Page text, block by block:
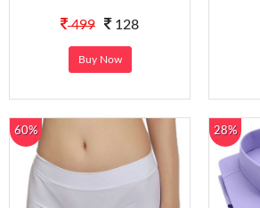
499 128
Buy Now
60% 28%